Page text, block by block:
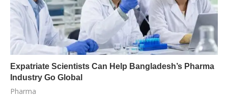
Expatriate Scientists Can Help Bangladesh’s Pharma
Industry Go Global
Pharma